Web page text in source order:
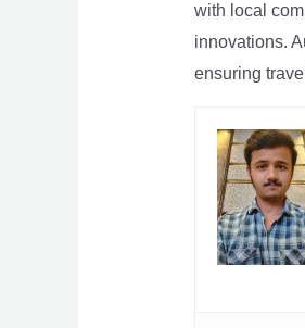
with local
innovations.
ensuring